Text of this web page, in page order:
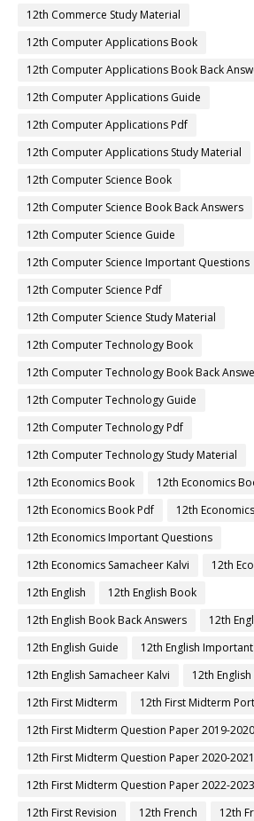
12th Commerce Study Material
12th Computer Applications Book
12th Computer Applications Book Back
12th Computer Applications Guide
12th Computer Applications Pdf
12th Computer Applications Study Material
12th Computer Science Book
12th Computer Science Book Back Answers
12th Computer Science Guide
12th Computer Science Important Questions
12th Computer Science Pdf
12th Computer Science Study Material
12th Computer Technology Book
12th Computer Technology Book Back
12th Computer Technology Guide
12th Computer Technology Pdf
12th Computer Technology Study Material
12th Economics Book
12th Economics
12th Economics Book Pdf
12th
12th Economics Important Questions
12th Economics Samacheer Kalvi
12th
12th English
12th English Book
12th English Book Back Answers
12th
12th English Guide
12th English
12th English Samacheer Kalvi
12th
12th First Midterm
12th First Midterm
12th First Midterm Question Paper 2019-2020
12th First Midterm Question Paper 2020-2021
12th First Midterm Question Paper 2022-2023
12th First Revision
12th French
12th